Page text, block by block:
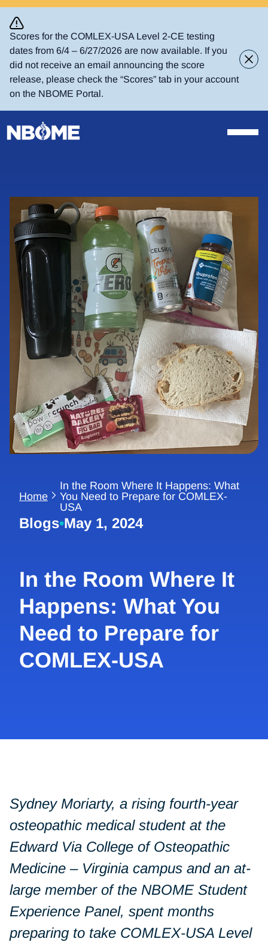
content
Scores for the COMLEX-USA Level 2-CE testing
dates from 6/4 – 6/27/2026 are now available. If you
did not receive an email announcing the score
release, please check the “Scores” tab in your account
on the NBOME Portal.
Home
In the Room Where It Happens: What
You Need to Prepare for COMLEX-
USA
Blogs•May 1, 2024
In the Room Where It
Happens: What You
Need to Prepare for
COMLEX-USA
Sydney Moriarty, a rising fourth-year
osteopathic medical student at the
Edward Via College of Osteopathic
Medicine – Virginia campus and an at-
large member of the NBOME Student
Experience Panel, spent months
preparing to take COMLEX-USA Level